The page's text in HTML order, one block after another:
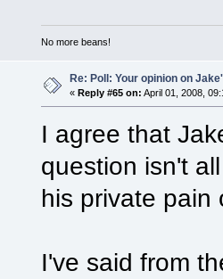
No more beans!
Re: Poll: Your opinion on
«Reply #65 on: April 01, 2008,
I agree that
question isn't
his private
I've said from